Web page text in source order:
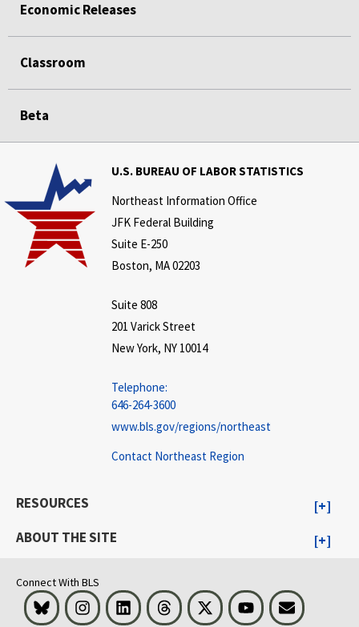
Economic Releases
Classroom
Beta
U.S. BUREAU OF LABOR STATISTICS
Northeast Information Office
JFK Federal Building
Suite E-250
Boston, MA 02203
Suite 808
201 Varick Street
New York, NY 10014
Telephone:
646-264-3600
www.bls.gov/regions/northeast
Contact Northeast Region
RESOURCES
ABOUT THE SITE
Connect With BLS
Bluesky InstagramLinkedInThreads Visit BLS on XYoutubeEmail